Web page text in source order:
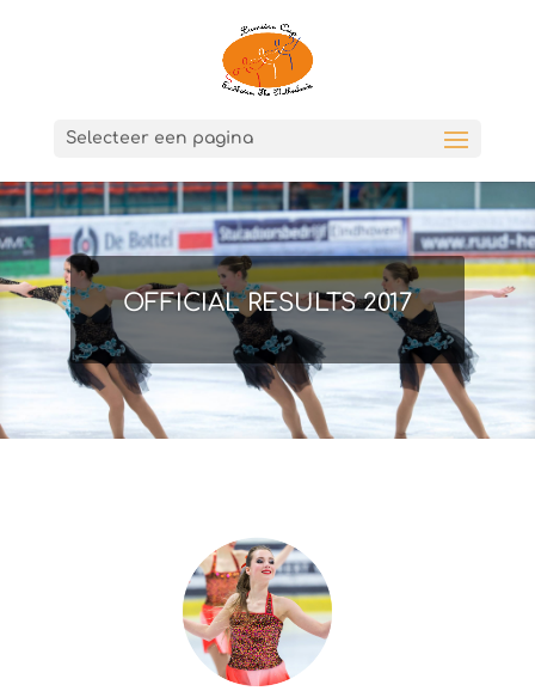
Selecteer een pagina
OFFICIAL RESULTS 2017